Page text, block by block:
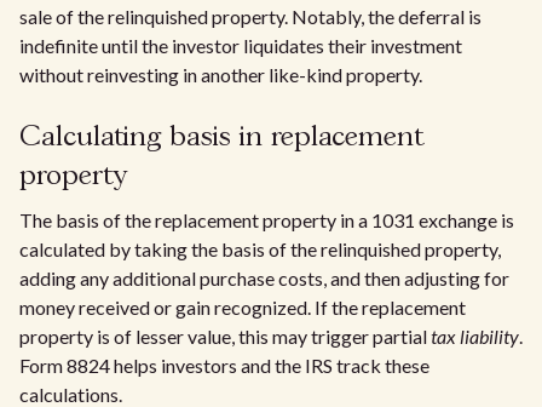
sale of the relinquished property. Notably, the deferral is
indefinite until the investor liquidates their investment
without reinvesting in another like-kind property.
Calculating basis in replacement
property
The basis of the replacement property in a 1031 exchange is
calculated by taking the basis of the relinquished property,
adding any additional purchase costs, and then adjusting for
money received or gain recognized. If the replacement
property is of lesser value, this may trigger partialtax liability.
Form 8824 helps investors and the IRS track these
calculations.